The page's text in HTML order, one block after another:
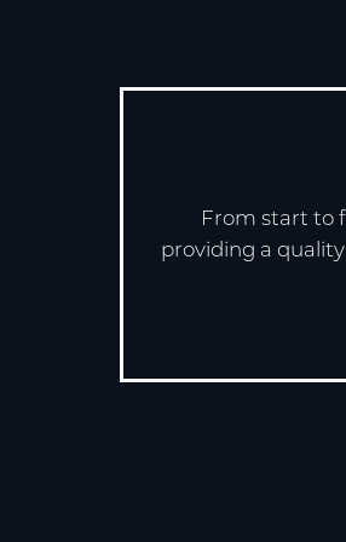
From start to
providing a